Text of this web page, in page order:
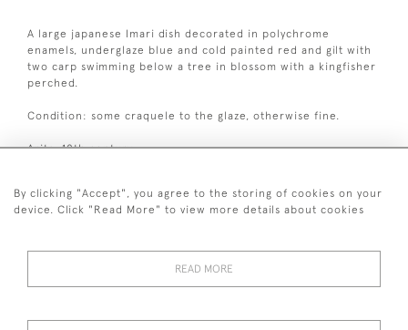
A large japanese Imari dish decorated in polychrome
enamels, underglaze blue and cold painted red and gilt with
two carp swimming below a tree in blossom with a kingfisher
perched.
Condition: some craquele to the glaze, otherwise fine.
Arita, 18th century.
Dimensions:
Diameter
46 cm / 18 1⁄4 "
By clicking "Accept", you agree to the storing of cookies on your
device. Click "Read More" to view more details about cookies
READ MORE